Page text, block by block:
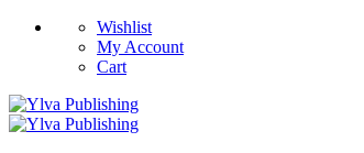
Wishlist
My Account
Cart